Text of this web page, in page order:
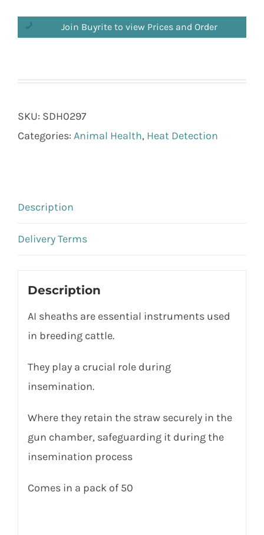
Join Buyrite to view Prices and Order
SKU: SDH0297
Categories: Animal Health, Heat Detection
Description
Delivery Terms
Description
AI sheaths are essential instruments used
in breeding cattle.
They play a crucial role during
insemination.
Where they retain the straw securely in the
gun chamber, safeguarding it during the
insemination process
Comes in a pack of 50